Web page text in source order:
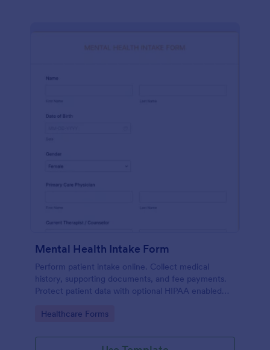
Mental Health Intake Form
Perform patient intake online. Collect medical
history, supporting documents, and fee payments.
Protect patient data with optional HIPAA enabled
Go to Category:
Healthcare Forms